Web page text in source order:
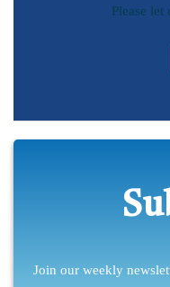
Please
Join our weekly